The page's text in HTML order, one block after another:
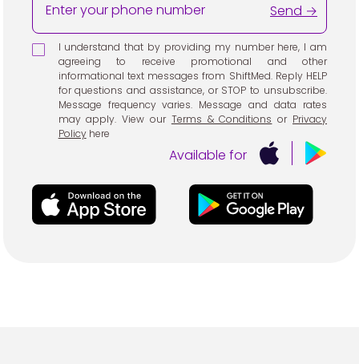
Send →
I understand that by providing my number here, I am
agreeing to receive promotional and other
informational text messages from ShiftMed. Reply HELP
for questions and assistance, or STOP to unsubscribe.
Message frequency varies. Message and data rates
may apply. View our Terms & Conditions or Privacy
Policy here
Available for